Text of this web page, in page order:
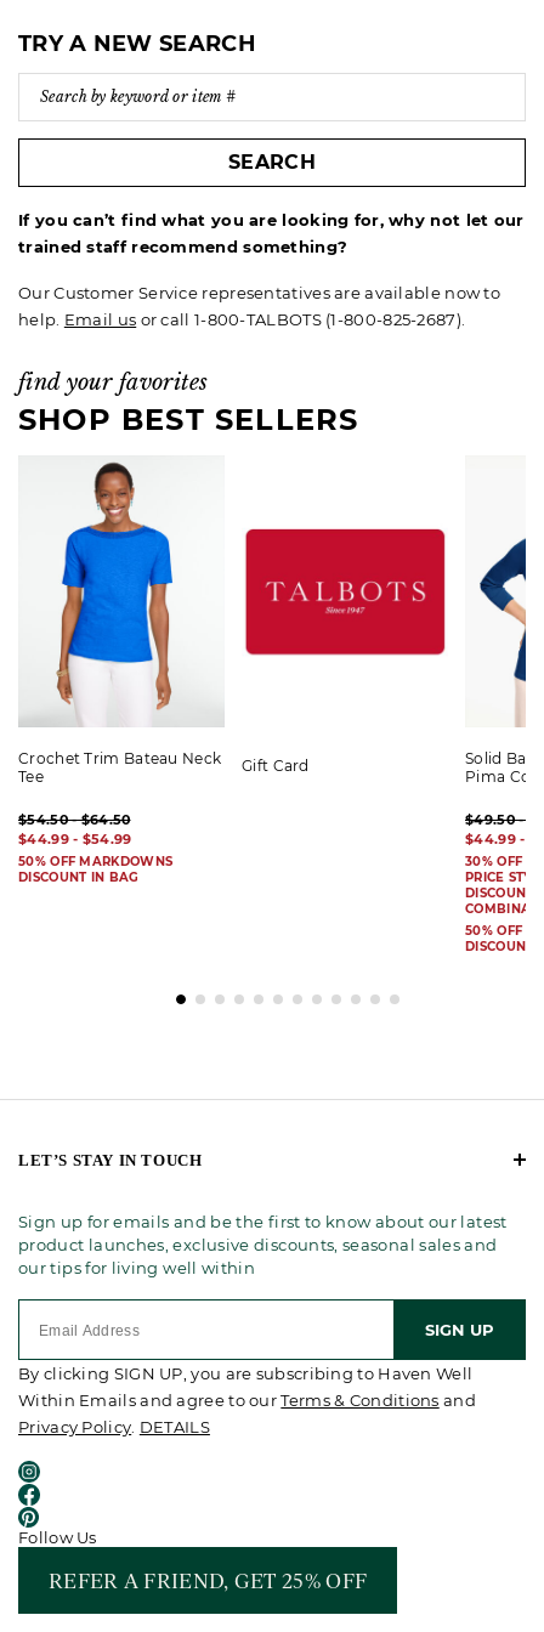
TRY A NEW SEARCH
SEARCH
If you can’t find what you are looking for, why not let our
trained staff recommend something?
Our Customer Service representatives are available now to
help. Email us or call 1-800-TALBOTS (1-800-825-2687).
find your favorites
SHOP BEST SELLERS
Crochet Trim Bateau Neck
Tee
$54.50 - $64.50
$44.99 - $54.99
50% OFF MARKDOWNS
DISCOUNT IN BAG
Gift Card
Solid
Pima
$49.50 -
$44.99 -
30% OFF
PRICE
DISCOUNT
50% OFF
DISCOUNT
LET’S STAY IN TOUCH
Sign up for emails and be the first to know about our latest
product launches, exclusive discounts, seasonal sales and
our tips for living well within
SIGN UP
By clicking SIGN UP, you are subscribing to Haven Well
Within Emails and agree to ourTerms & Conditions and
Privacy Policy. DETAILS
Follow Us
REFER A FRIEND, GET 25% OFF